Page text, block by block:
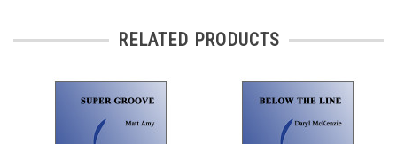
RELATED PRODUCTS